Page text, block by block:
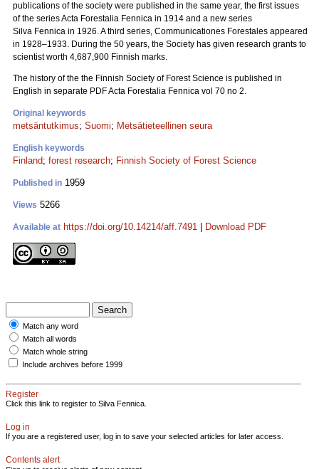
publications of the society were published in the same year, the first issues
of the series Acta Forestalia Fennica in 1914 and a new series
Silva Fennica in 1926. A third series, Communicationes Forestales appeared
in 1928–1933. During the 50 years, the Society has given research grants to
scientist worth 4,687,900 Finnish marks.
The history of the the Finnish Society of Forest Science is published in
English in separate PDF Acta Forestalia Fennica vol 70 no 2.
Original keywords
metsäntutkimus; Suomi; Metsätieteellinen seura
English keywords
Finland; forest research; Finnish Society of Forest Science
Published in 1959
Views 5266
Available at https://doi.org/10.14214/aff.7491 Download PDF
Match any word
Match all words
Match whole string
Include archives before 1999
Register
Click this link to register to Silva Fennica.
Log in
If you are a registered user, log in to save your selected articles for later access.
Contents alert